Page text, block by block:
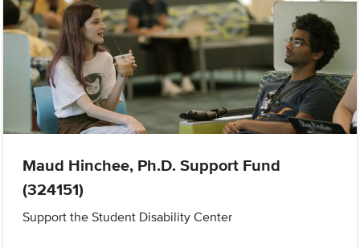
Maud Hinchee, Ph.D. Support Fund
(324151)
Support the Student Disability Center